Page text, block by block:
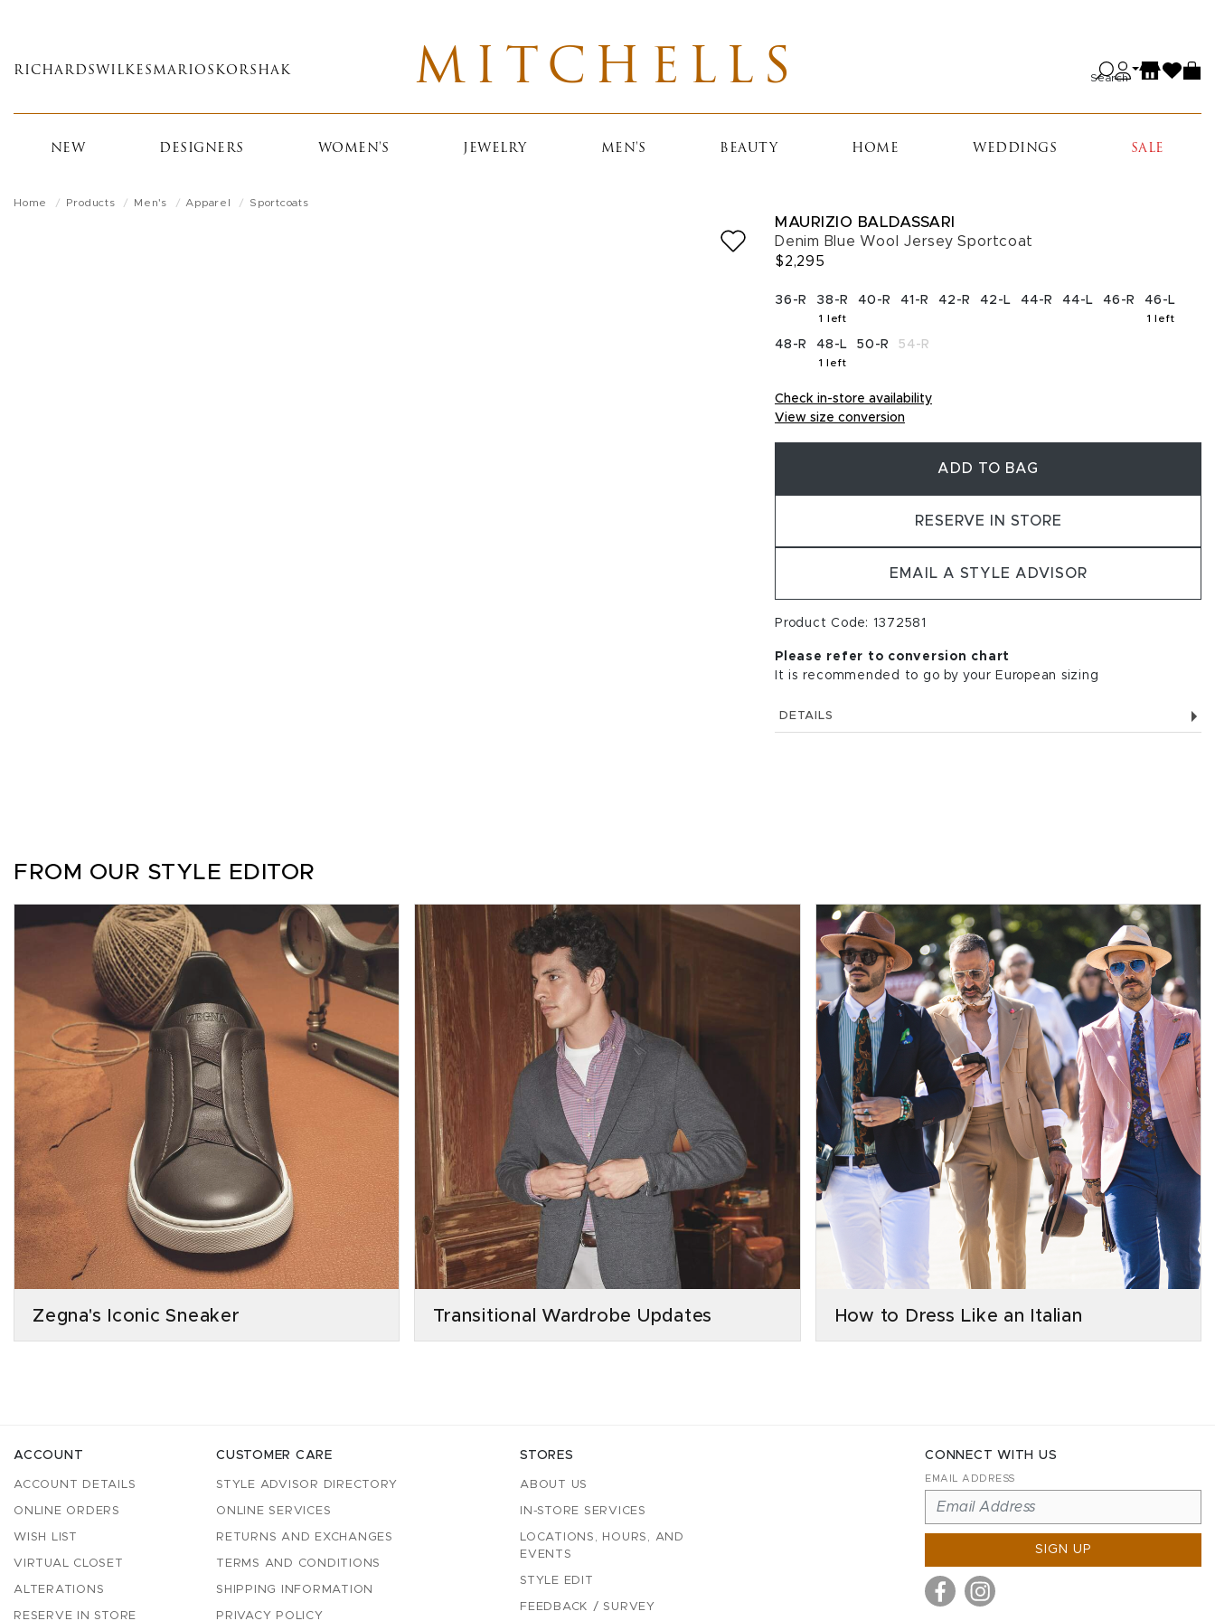
main
RICHARDS WILKES MARIOS KORSHAK MITCHELLS Search
NEW DESIGNERS WOMEN'S JEWELRY MEN'S BEAUTY HOME WEDDINGS SALE
Home Products Men's Apparel Sportcoats
MAURIZIO BALDASSARI
Denim Blue Wool Jersey Sportcoat
$2,295
SELECT A SIZE
36-R 38-R
1 left
40-R 41-R 42-R 42-L 44-R 44-L 46-R 46-L
1 left
48-R 48-L
1 left
50-R 54-R
Check in-store availability
View size conversion
ADD TO BAG
RESERVE IN STORE
EMAIL A STYLE ADVISOR
Product Code: 1372581
Please refer to conversion chart
It is recommended to go by your European sizing
DETAILS
FROM OUR STYLE EDITOR
Zegna's Iconic Sneaker Transitional Wardrobe Updates How to Dress Like an Italian
ACCOUNT
ACCOUNT DETAILS
ONLINE ORDERS
WISH LIST
VIRTUAL CLOSET
ALTERATIONS
RESERVE IN STORE
CUSTOMER CARE
STYLE ADVISOR DIRECTORY
ONLINE SERVICES
RETURNS AND EXCHANGES
TERMS AND CONDITIONS
SHIPPING INFORMATION
PRIVACY POLICY
STORES
ABOUT US
IN-STORE SERVICES
LOCATIONS, HOURS, AND
EVENTS
STYLE EDIT
FEEDBACK / SURVEY
CONNECT WITH US
EMAIL ADDRESS
SIGN UP